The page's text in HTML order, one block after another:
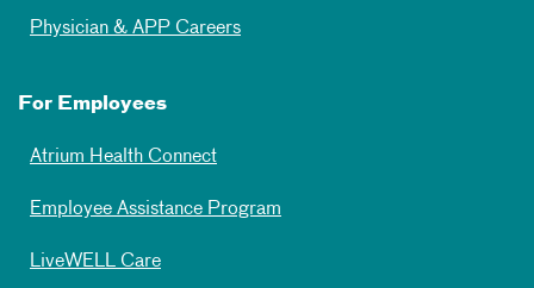
Physician & APP Careers
For Employees
Atrium Health Connect
Employee Assistance Program
LiveWELL Care